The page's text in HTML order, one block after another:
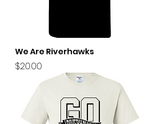
We Are Riverhawks
Price
$20.00